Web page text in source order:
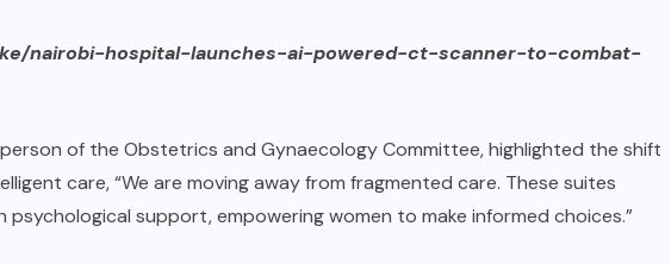
nairobi-hospital-launches-ai-powered-ct-scanner-to-combat-
of the Obstetrics and Gynaecology Committee, highlighted the shift
care, “We are moving away from fragmented care. These suites
support, empowering women to make informed choices.”